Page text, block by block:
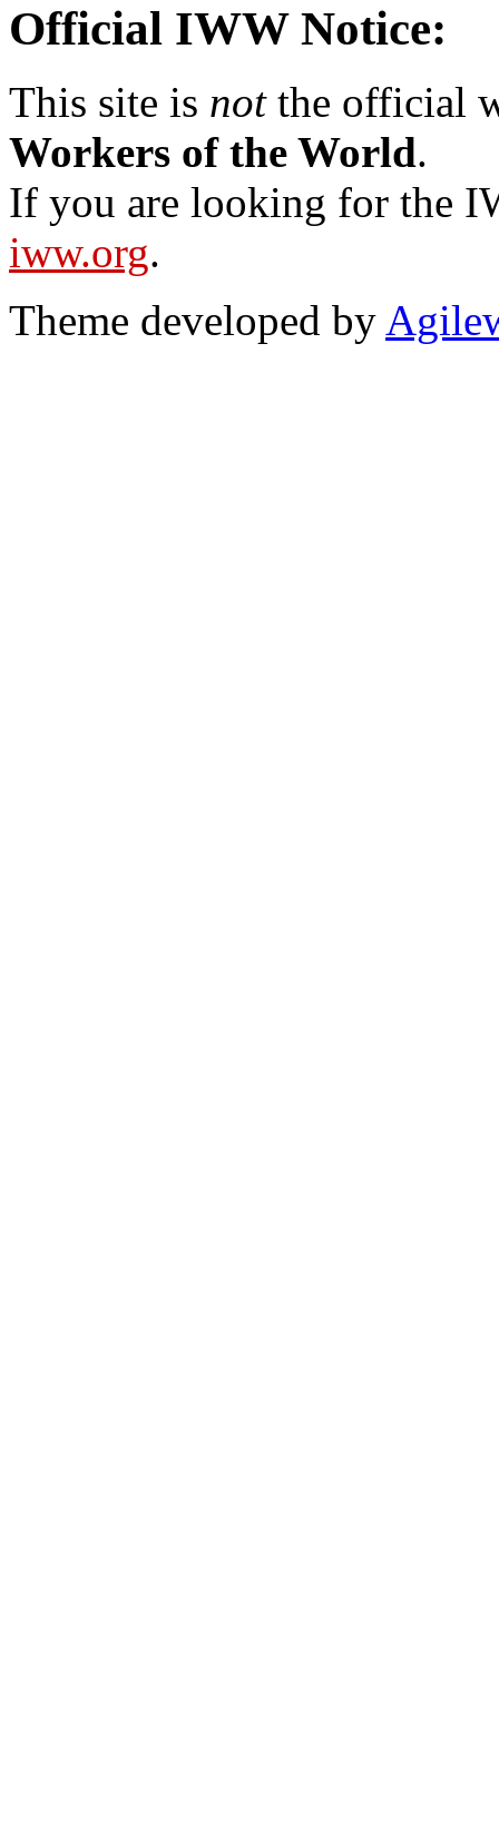
Official IWW Notice:
This site is notthe official
Workers of the World.
If you are looking for the
iww.org.
Theme developed by